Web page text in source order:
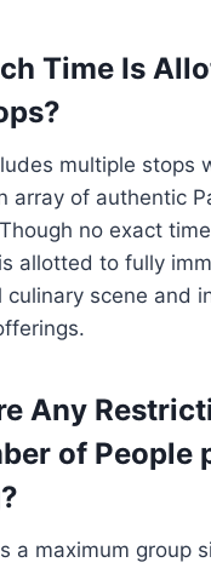
Time Is
multiple stops
array of authentic
no exact
allotted to fully
culinary scene and
Any
of People
a maximum group